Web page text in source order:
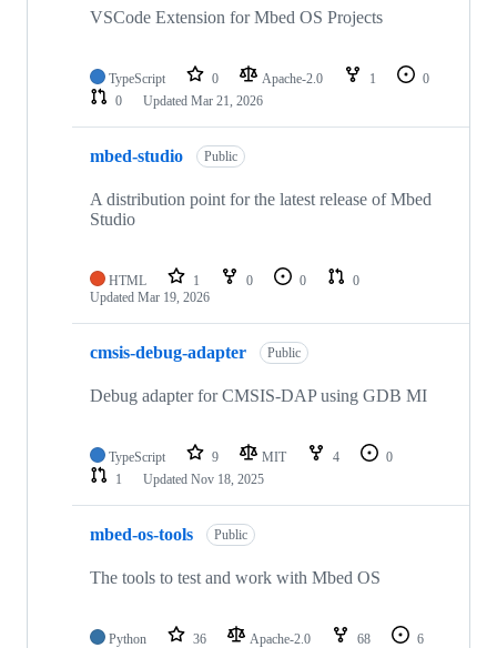
VSCode Extension for Mbed OS Projects
TypeScript 0 Apache-2.0 1
0
0
Updated Mar 21, 2026
mbed-studio Public
A distribution point for the latest release of Mbed
Studio
HTML 1 0 0
0
Updated Mar 19, 2026
cmsis-debug-adapter Public
Debug adapter for CMSIS-DAP using GDB MI
TypeScript 9 MIT 4
0
1
Updated Nov 18, 2025
mbed-os-tools Public
The tools to test and work with Mbed OS
Python 36 Apache-2.0 68
6